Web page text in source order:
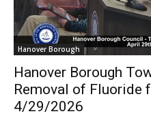
Hanover Borough
Hanover Borough
Removal of Fluoride
4/29/2026